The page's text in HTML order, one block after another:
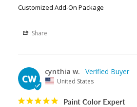
Customized Add-On Package
Share
CW
cynthia w.
United States
Paint Color Expert